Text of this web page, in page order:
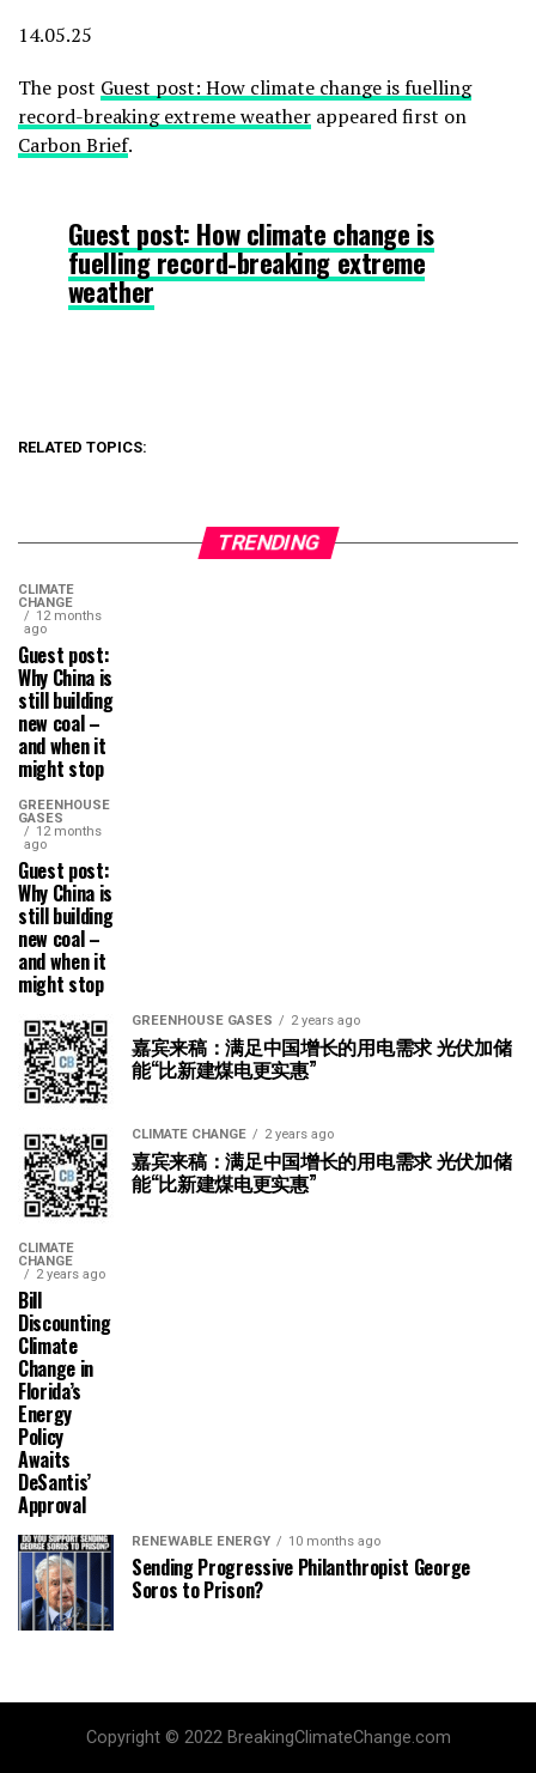
14.05.25
The post Guest post: How climate change is fuelling
record-breaking extreme weather appeared first on
Carbon Brief.
Guest post: How climate change is
fuelling record-breaking extreme
weather
RELATED TOPICS:
TRENDING
CLIMATE
CHANGE
12 months
ago
Guest post:
Why China is
still building
new coal –
and when it
might stop
GREENHOUSE
GASES
12 months
ago
Guest post:
Why China is
still building
new coal –
and when it
might stop
GREENHOUSE GASES 2 years ago
嘉宾来稿：满足中国增长的用电需求 光伏加储
能“比新建煤电更实惠”
CLIMATE CHANGE 2 years ago
嘉宾来稿：满足中国增长的用电需求 光伏加储
能“比新建煤电更实惠”
CLIMATE
CHANGE
2 years ago
Bill
Discounting
Climate
Change in
Florida’s
Energy
Policy
Awaits
DeSantis’
Approval
RENEWABLE ENERGY 10 months ago
Sending Progressive Philanthropist George
Soros to Prison?
Copyright © 2022 BreakingClimateChange.com